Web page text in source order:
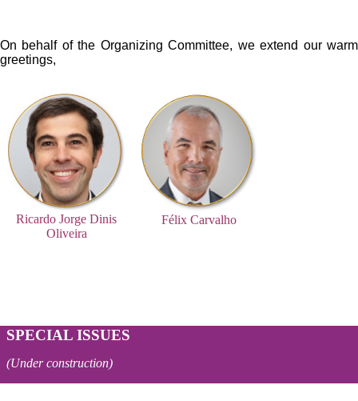
On behalf of the Organizing Committee, we extend our warm
greetings,
ricardo150x150.jpg
Ricardo Jorge Dinis
Oliveira
Félix Carvalho_150x150.png
Félix Carvalho
SPECIAL ISSUES
(Under construction)